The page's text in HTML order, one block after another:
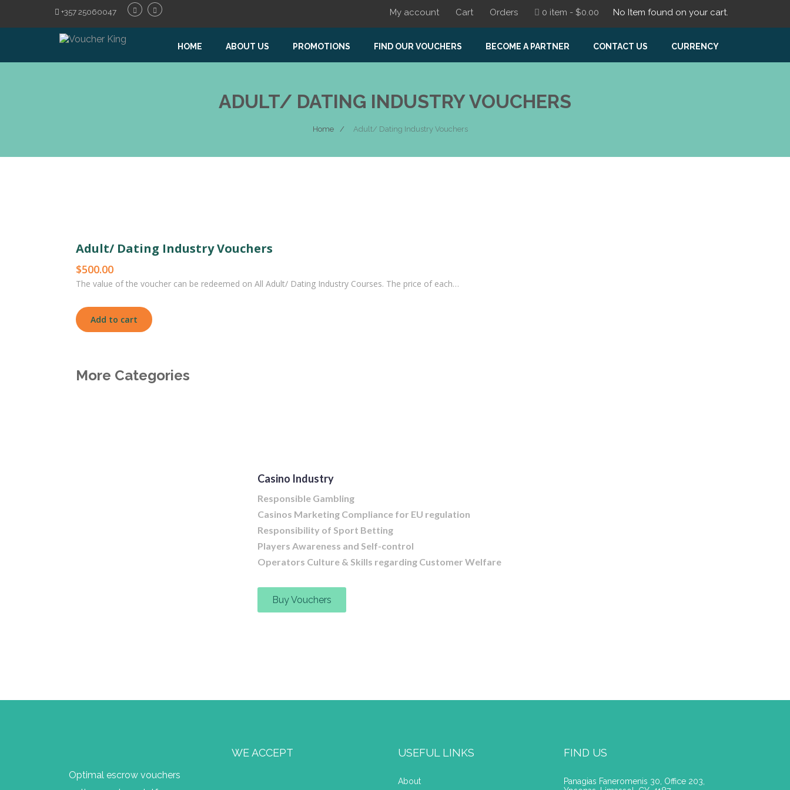
My account Cart Orders 0 item - $0.00 No Item found on your cart.
+357 25060047
HOME ABOUT US PROMOTIONS FIND OUR VOUCHERS BECOME A PARTNER CONTACT US CURRENCY
ADULT/ DATING INDUSTRY VOUCHERS
Home Adult/ Dating Industry Vouchers
Adult/ Dating Industry Vouchers
$500.00
The value of the voucher can be redeemed on All Adult/ Dating Industry Courses. The price of each…
Add to cart
More Categories
Casino Industry
Responsible Gambling
Casinos Marketing Compliance for EU regulation
Responsibility of Sport Betting
Players Awareness and Self-control
Operators Culture & Skills regarding Customer Welfare
Buy Vouchers
Optimal escrow vouchers
WE ACCEPT USEFUL LINKS
About
FIND US
Panagias Faneromenis 30, Office 203,